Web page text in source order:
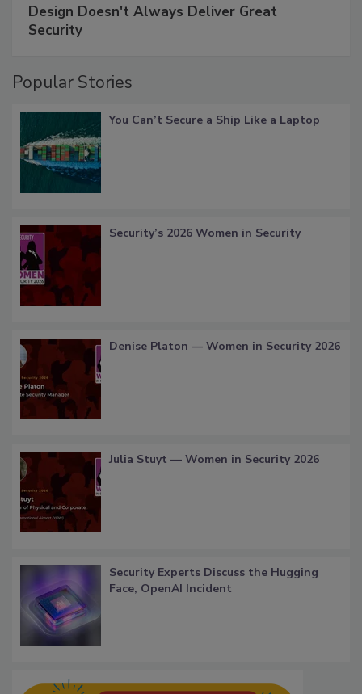
Design Doesn't Always Deliver Great
Security
Popular Stories
You Can’t Secure a Ship Like a Laptop
Security’s 2026 Women in Security
Denise Platon — Women in Security 2026
Julia Stuyt — Women in Security 2026
Security Experts Discuss the Hugging
Face, OpenAI Incident